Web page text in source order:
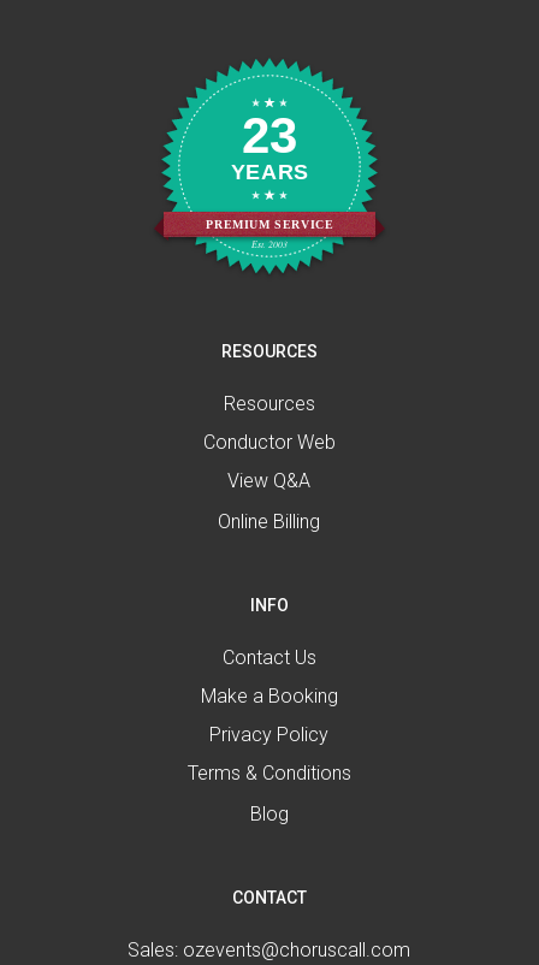
23
YEARS
Est. 2003
PREMIUM SERVICE
RESOURCES
Resources
Conductor Web
View Q&A
Online Billing
INFO
Contact Us
Make a Booking
Privacy Policy
Terms & Conditions
Blog
CONTACT
Sales: ozevents@choruscall.com